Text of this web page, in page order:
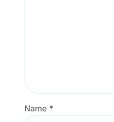
Name *